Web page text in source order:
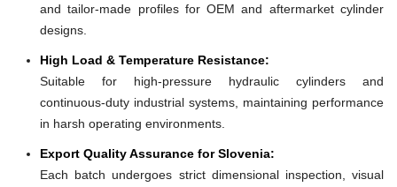
and tailor-made profiles for OEM and aftermarket cylinder
designs.
High Load & Temperature Resistance:
Suitable for high-pressure hydraulic cylinders and
continuous-duty industrial systems, maintaining performance
in harsh operating environments.
Export Quality Assurance for Slovenia:
Each batch undergoes strict dimensional inspection, visual